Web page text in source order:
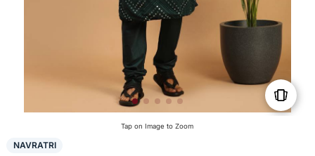
Tap on Image to Zoom
NAVRATRI